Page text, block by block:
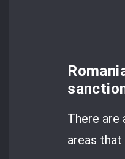
There
areas